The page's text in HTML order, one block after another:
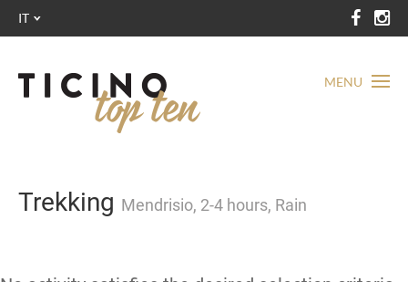
MENU
IT
Trekking Mendrisio, 2-4 hours, Rain